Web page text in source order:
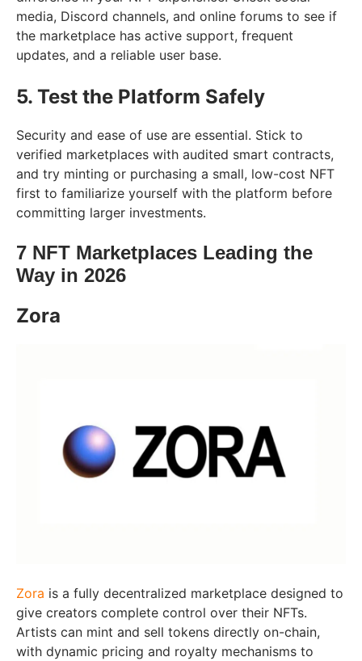
media, Discord channels, and online forums to see if
the marketplace has active support, frequent
updates, and a reliable user base.
5. Test the Platform Safely
Security and ease of use are essential. Stick to
verified marketplaces with audited smart contracts,
and try minting or purchasing a small, low-cost NFT
first to familiarize yourself with the platform before
committing larger investments.
7 NFT Marketplaces Leading the
Way in 2026
Zora
Zora is a fully decentralized marketplace designed to
give creators complete control over their NFTs.
Artists can mint and sell tokens directly on-chain,
with dynamic pricing and royalty mechanisms to